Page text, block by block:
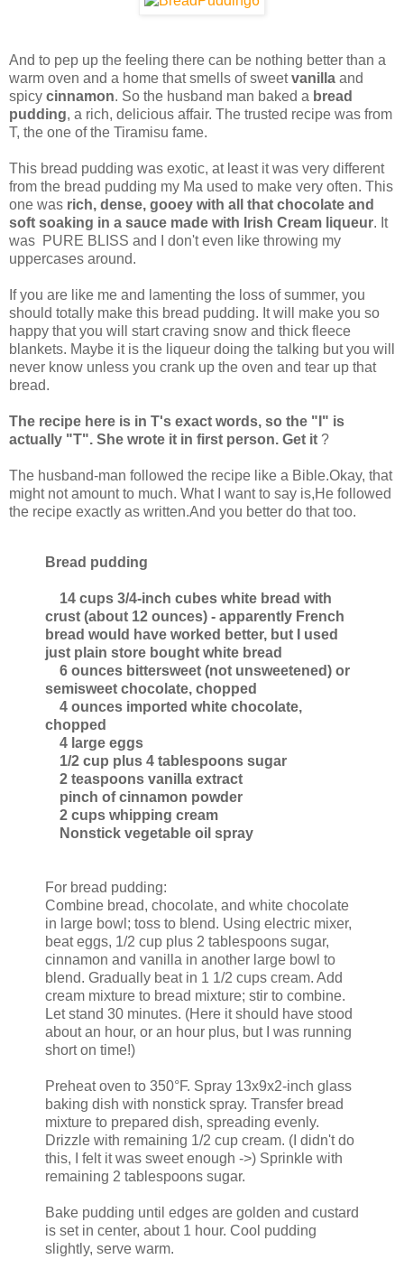
And to pep up the feeling there can be nothing better than a
warm oven and a home that smells of sweetvanilla and
spicy cinnamon. So the husband man baked a bread
pudding, a rich, delicious affair. The trusted recipe was from
T, the one of the Tiramisu fame.
This bread pudding was exotic, at least it was very different
from the bread pudding my Ma used to make very often. This
one was rich, dense, gooey with all that chocolate and
soft soaking in a sauce made with Irish Cream liqueur. It
was PURE BLISS and I don't even like throwing my
uppercases around.
If you are like me and lamenting the loss of summer, you
should totally make this bread pudding. It will make you so
happy that you will start craving snow and thick fleece
blankets. Maybe it is the liqueur doing the talking but you will
never know unless you crank up the oven and tear up that
bread.
The recipe here is in T's exact words, so the "I" is
actually "T". She wrote it in first person. Get it ?
The husband-man followed the recipe like a Bible.Okay, that
might not amount to much. What I want to say is,He followed
the recipe exactly as written.And you better do that too.
Bread pudding
14 cups 3/4-inch cubes white bread with
crust (about 12 ounces) - apparently French
bread would have worked better, but I used
just plain store bought white bread
6 ounces bittersweet (not unsweetened) or
semisweet chocolate, chopped
4 ounces imported white chocolate,
chopped
4 large eggs
1/2 cup plus 4 tablespoons sugar
2 teaspoons vanilla extract
pinch of cinnamon powder
2 cups whipping cream
Nonstick vegetable oil spray
For bread pudding:
Combine bread, chocolate, and white chocolate
in large bowl; toss to blend. Using electric mixer,
beat eggs, 1/2 cup plus 2 tablespoons sugar,
cinnamon and vanilla in another large bowl to
blend. Gradually beat in 1 1/2 cups cream. Add
cream mixture to bread mixture; stir to combine.
Let stand 30 minutes. (Here it should have stood
about an hour, or an hour plus, but I was running
short on time!)
Preheat oven to 350°F. Spray 13x9x2-inch glass
baking dish with nonstick spray. Transfer bread
mixture to prepared dish, spreading evenly.
Drizzle with remaining 1/2 cup cream. (I didn't do
this, I felt it was sweet enough ->) Sprinkle with
remaining 2 tablespoons sugar.
Bake pudding until edges are golden and custard
is set in center, about 1 hour. Cool pudding
slightly, serve warm.